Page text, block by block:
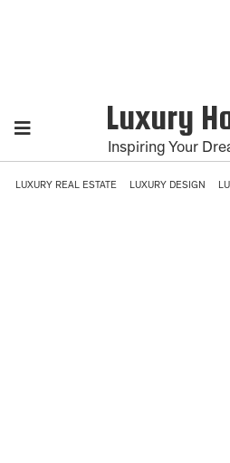
Luxury
Inspiring Your
LUXURY REAL ESTATE LUXURY DESIGN